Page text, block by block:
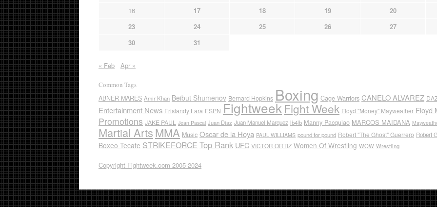
16
17 18 19
20
23
24 25 26
27
30
31
« Feb Apr »
Common Tags
ABNER MARES Amir Khan Beibut Shumenov Bernard Hopkins Boxing Cage Warriors CANELO ALVAREZ
Entertainment News Erislandy Lara ESPN FightweekFight Week Floyd "Money" Mayweather Floyd
Promotions JAKE PAUL Jean Pascal Juan Diaz Juan Manuel Marquez lb4lb Manny Pacquiao MARCOS MAIDANA
Martial ArtsMMA Music Oscar de la Hoya PAUL WILLIAMS pound for pound Robert "The Ghost" Guerrero Robert
Boxeo Tecate STRIKEFORCE Top Rank UFC VICTOR ORTIZ Women Of Wrestling WOW Wrestling
Copyright Fightweek.com 2005-2024